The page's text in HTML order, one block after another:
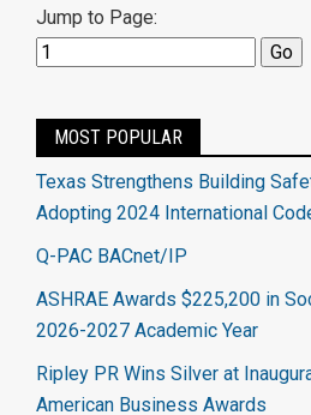
Jump to Page:
MOST POPULAR
Texas Strengthens Building
Adopting 2024 International
Q-PAC BACnet/IP
ASHRAE Awards $225,200 in
2026-2027 Academic Year
Ripley PR Wins Silver at
American Business Awards